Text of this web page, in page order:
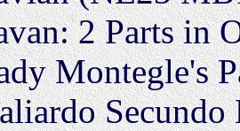
2 Parts in
Montegle's